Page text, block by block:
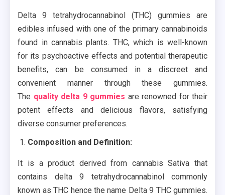
Delta 9 tetrahydrocannabinol (THC) gummies are
edibles infused with one of the primary cannabinoids
found in cannabis plants. THC, which is well-known
for its psychoactive effects and potential therapeutic
benefits, can be consumed in a discreet and
convenient manner through these gummies.
The quality delta 9 gummies are renowned for their
potent effects and delicious flavors, satisfying
diverse consumer preferences.
Composition and Definition:
It is a product derived from cannabis Sativa that
contains delta 9 tetrahydrocannabinol commonly
known as THC hence the name Delta 9 THC gummies.